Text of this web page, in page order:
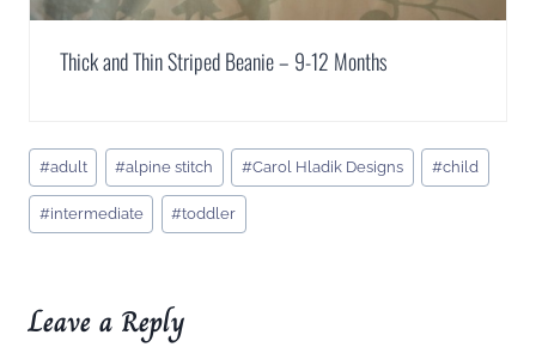
Thick and Thin Striped Beanie – 9-12 Months
Post
Tags:
#adult #alpine stitch #Carol Hladik Designs #child
#intermediate #toddler
Leave a Reply